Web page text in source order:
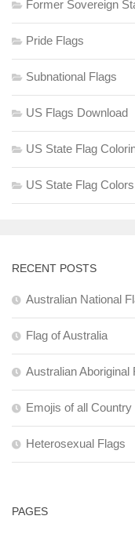
Former Sovereign
Pride Flags
Subnational Flags
US Flags Download
US State Flag
US State Flag Colors
RECENT POSTS
Australian National
Flag of Australia
Australian Aboriginal
Emojis of all
Heterosexual Flags
PAGES